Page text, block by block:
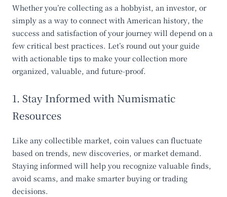
Whether you’re collecting as a hobbyist, an investor, or
simply as a way to connect with American history, the
success and satisfaction of your journey will depend on a
few critical best practices. Let’s round out your guide
with actionable tips to make your collection more
organized, valuable, and future-proof.
1. Stay Informed with Numismatic
Resources
Like any collectible market, coin values can fluctuate
based on trends, new discoveries, or market demand.
Staying informed will help you recognize valuable finds,
avoid scams, and make smarter buying or trading
decisions.